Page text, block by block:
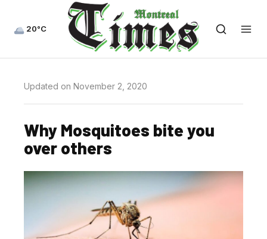
20°C
Updated on November 2, 2020
Why Mosquitoes bite you
over others